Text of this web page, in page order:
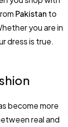
Pakistan to
you are in
dress is true.
become more
real and